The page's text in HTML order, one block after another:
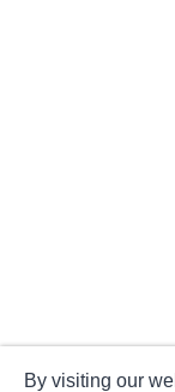
By visiting our